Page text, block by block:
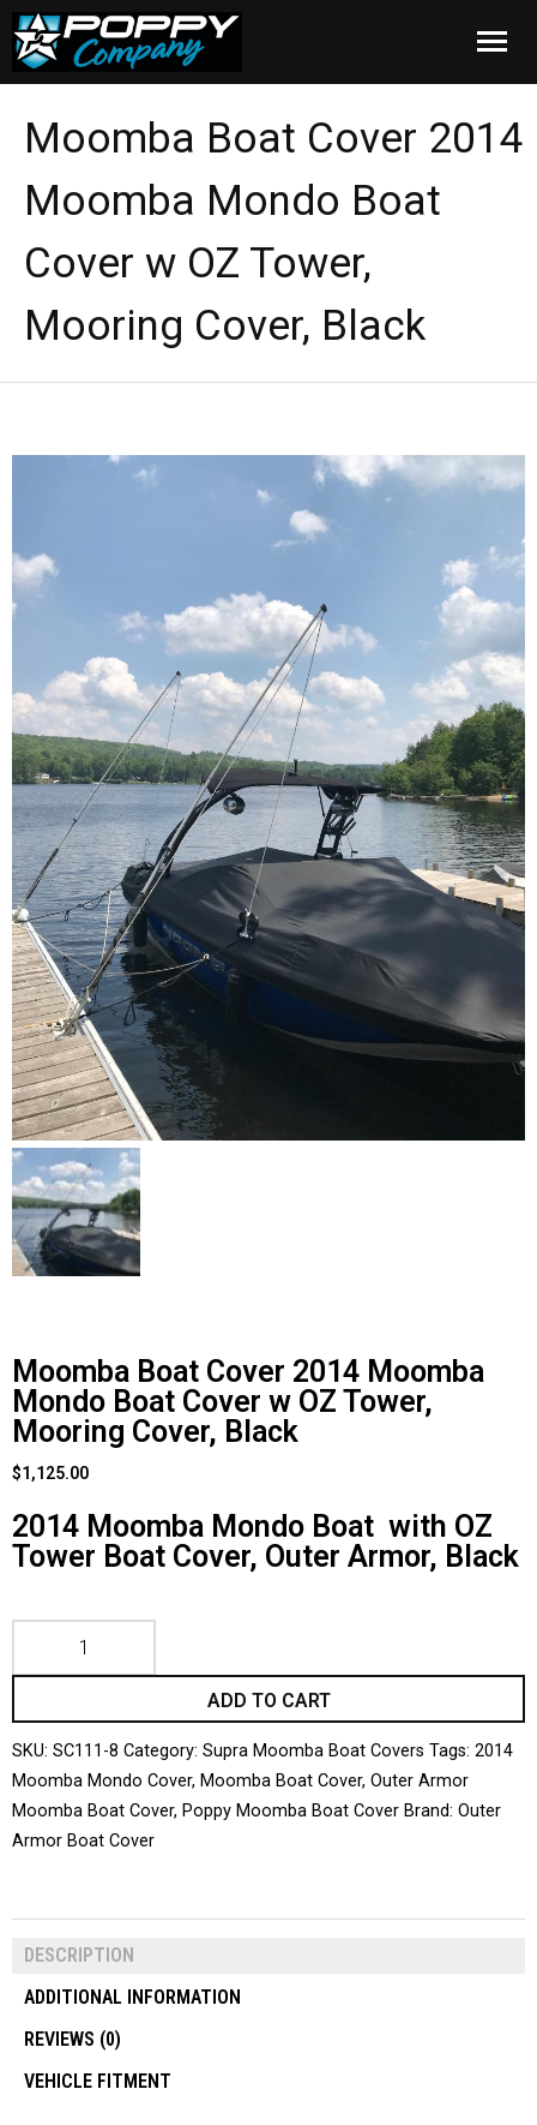
Cart (0 Items)
Moomba Boat Cover 2014
Moomba Mondo Boat
Cover w OZ Tower,
Mooring Cover, Black
Moomba Boat Cover 2014 Moomba
Mondo Boat Cover w OZ Tower,
Mooring Cover, Black
$1,125.00
2014 Moomba Mondo Boat with OZ
Tower Boat Cover, Outer Armor, Black
ADD TO CART
SKU: SC111-8 Category: Supra Moomba Boat Covers Tags: 2014
Moomba Mondo Cover, Moomba Boat Cover, Outer Armor
Moomba Boat Cover, Poppy Moomba Boat Cover Brand: Outer
Armor Boat Cover
DESCRIPTION
ADDITIONAL INFORMATION
REVIEWS (0)
VEHICLE FITMENT